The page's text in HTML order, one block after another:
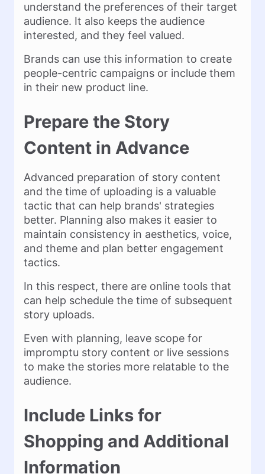
understand the preferences of their target
audience. It also keeps the audience
interested, and they feel valued.
Brands can use this information to create
people-centric campaigns or include them
in their new product line.
Prepare the Story
Content in Advance
Advanced preparation of story content
and the time of uploading is a valuable
tactic that can help brands' strategies
better. Planning also makes it easier to
maintain consistency in aesthetics, voice,
and theme and plan better engagement
tactics.
In this respect, there are online tools that
can help schedule the time of subsequent
story uploads.
Even with planning, leave scope for
impromptu story content or live sessions
to make the stories more relatable to the
audience.
Include Links for
Shopping and Additional
Information